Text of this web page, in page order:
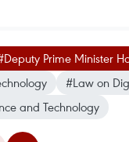
Prime Minister
#Law on
and Technology